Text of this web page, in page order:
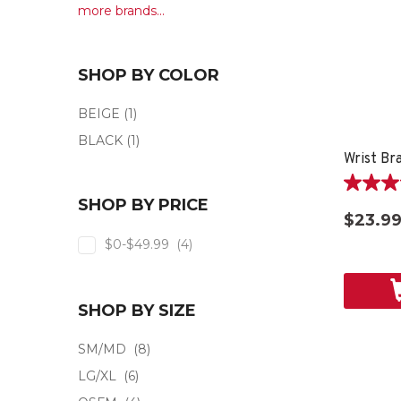
more brands...
SHOP BY COLOR
BEIGE (1)
BLACK (1)
SHOP BY PRICE
$0-$49.99 (4)
SHOP BY SIZE
SM/MD
(8)
LG/XL (6)
Wrist
4.0
out
of
$23.99